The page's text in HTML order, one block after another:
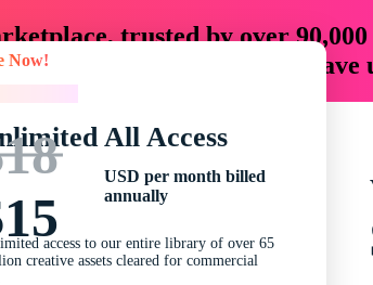
trusted by over
with creative assets that
All Access
USD per month billed
annually
access to our entire library of over 65
creative assets cleared for commercial